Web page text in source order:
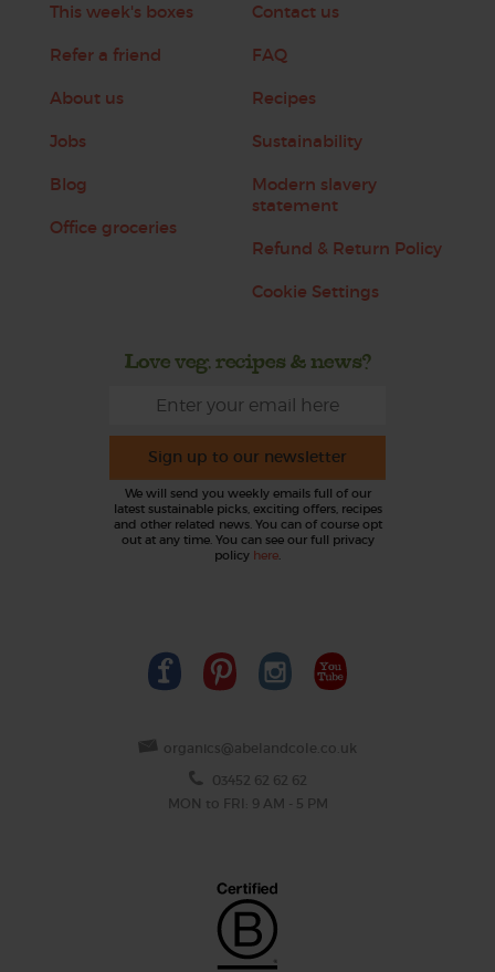
This week's boxes
Refer a friend
About us
Jobs
Blog
Office groceries
Contact us
FAQ
Recipes
Sustainability
Modern slavery
statement
Refund & Return Policy
Cookie Settings
Love veg, recipes & news?
Sign up to our newsletter
We will send you weekly emails full of our
latest sustainable picks, exciting offers, recipes
and other related news. You can of course opt
out at any time. You can see our full privacy
policy here.
organics@abelandcole.co.uk
03452 62 62 62
MON to FRI: 9 AM - 5 PM